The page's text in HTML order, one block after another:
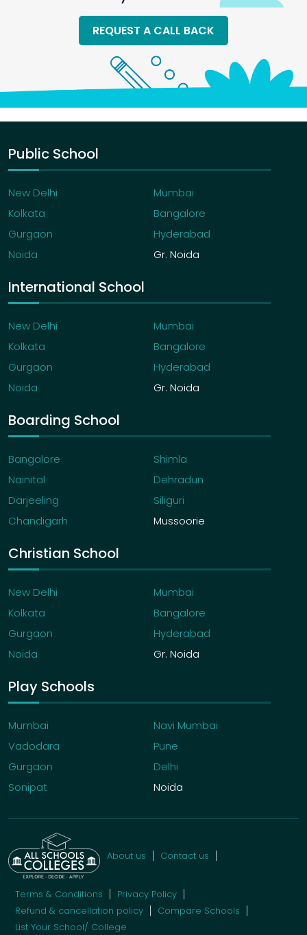
REQUEST A CALL BACK
Public School
New Delhi
Mumbai
Kolkata
Bangalore
Gurgaon
Hyderabad
Noida
Gr. Noida
International School
New Delhi
Mumbai
Kolkata
Bangalore
Gurgaon
Hyderabad
Noida
Gr. Noida
Boarding School
Bangalore
Shimla
Nainital
Dehradun
Darjeeling
Siliguri
Chandigarh
Mussoorie
Christian School
New Delhi
Mumbai
Kolkata
Bangalore
Gurgaon
Hyderabad
Noida
Gr. Noida
Play Schools
Mumbai
Navi Mumbai
Vadodara
Pune
Gurgaon
Delhi
Sonipat
Noida
About us Contact us
Terms & Conditions
Privacy Policy
Refund & cancellation policy
Compare Schools
List Your School/ College